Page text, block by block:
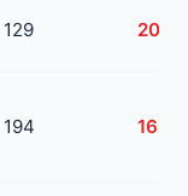
129 20
194 16